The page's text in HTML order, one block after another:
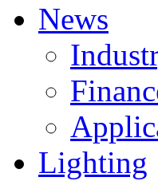
News
Lighting